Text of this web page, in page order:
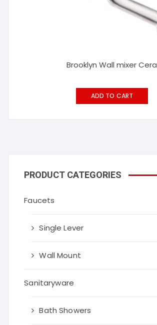
Brooklyn Wall mixer Cera
ADD TO CART
PRODUCT CATEGORIES
Faucets
Single Lever
Wall Mount
Sanitaryware
Bath Showers